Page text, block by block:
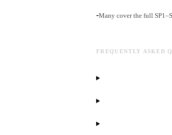
-Many cover the full
FREQUENTLY ASKED